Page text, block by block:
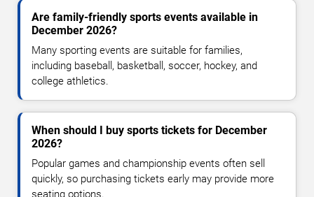
Are family-friendly sports events available in
December 2026?
Many sporting events are suitable for families,
including baseball, basketball, soccer, hockey, and
college athletics.
When should I buy sports tickets for December
2026?
Popular games and championship events often sell
quickly, so purchasing tickets early may provide more
seating options.